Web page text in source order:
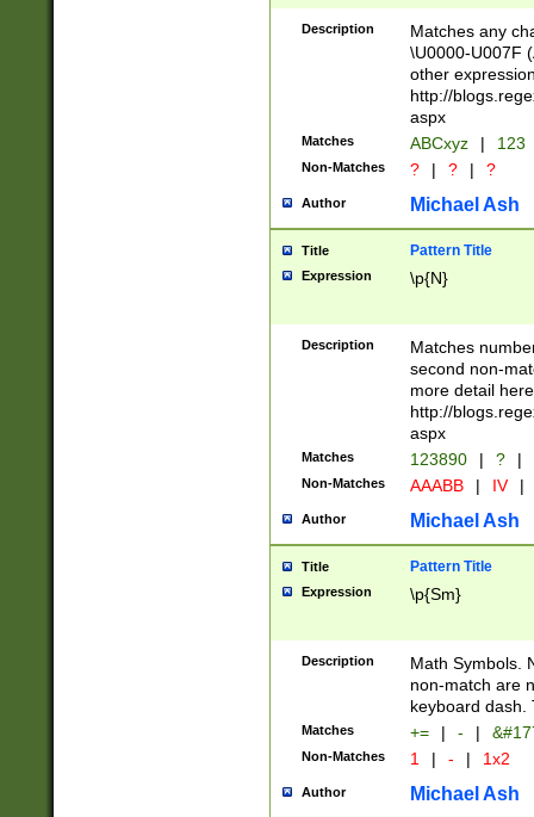
followed by a
format (0?[1-
minutes and
# 24 hour
#required
Description
Matches any
\U0000-U007F
other
http://
aspx
Matches ABCxyz | 123
Non-Matches ? | ? | ?
Author Michael Ash
Title Pattern Title
Expression \p{N}
Description
Matches
second non-
more detail here
http://
aspx
Matches 123890 | ? |
Non-Matches AAABB | IV |
Author Michael Ash
Title Pattern Title
Expression \p{Sm}
Description
Math Symbols.
non-match are
keyboard dash.
Matches += | - |
Non-Matches 1 | - | 1x2
Author Michael Ash